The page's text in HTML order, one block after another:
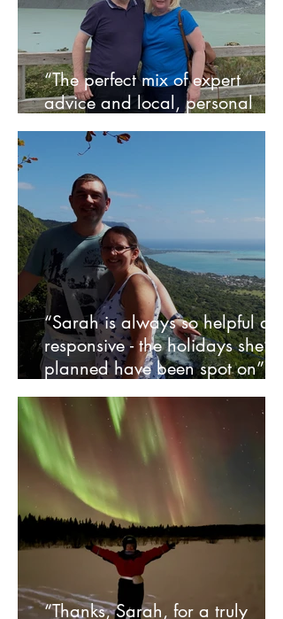
“The perfect mix of expert
advice and local, personal
service” - Rob and Jill
“Sarah is always so helpful and
responsive - the holidays she’s
planned have been spot on” –
Rob and Sheena
“Thanks, Sarah, for a truly